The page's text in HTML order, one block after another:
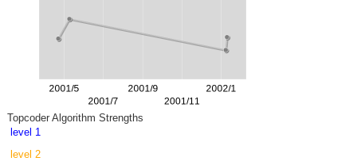
Topcoder Algorithm Strengths
level 1
level 2